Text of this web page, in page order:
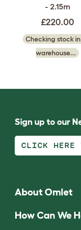
- 2.15m
£220.00
Checking stock
warehouse...
Sign up to our
CLICK HERE
About Omlet
How Can We